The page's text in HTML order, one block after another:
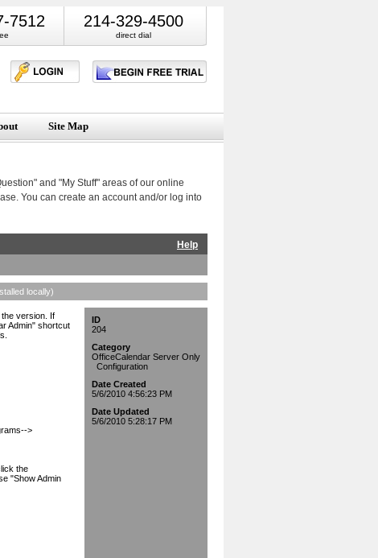
7512 214-329-4500
direct dial
Site Map
and "My Stuff" areas of our online
You can create an account and/or log into
Help
locally)
version. If
Admin" shortcut
>
the
"Show Admin
ID
204
Category
OfficeCalendar Server Only
Configuration
Date Created
5/6/2010 4:56:23 PM
Date Updated
5/6/2010 5:28:17 PM